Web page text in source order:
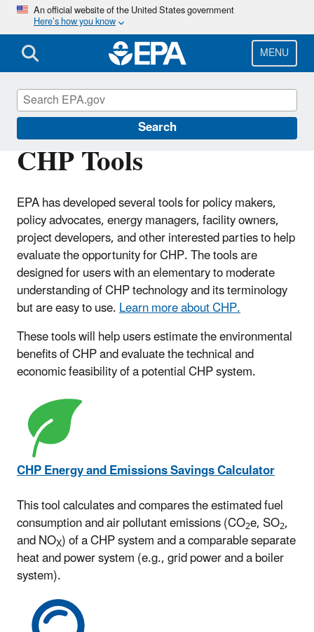
Skip
main
content
An official website of the United States government
Here’s how you know
MENU
Search
CHP Tools
EPA has developed several tools for policy makers,
policy advocates, energy managers, facility owners,
project developers, and other interested parties to help
evaluate the opportunity for CHP. The tools are
designed for users with an elementary to moderate
understanding of CHP technology and its terminology
but are easy to use.Learn more about CHP.
These tools will help users estimate the environmental
benefits of CHP and evaluate the technical and
economic feasibility of a potential CHP system.
CHP Energy and Emissions Savings Calculator
This tool calculates and compares the estimated fuel
consumption and air pollutant emissions (CO2e, SO2,
and NOX) of a CHP system and a comparable separate
heat and power system (e.g., grid power and a boiler
system).
CHP Resource Center